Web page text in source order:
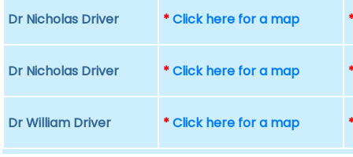
Dr Nicholas Driver *Click here for a map
Dr Nicholas Driver *Click here for a map
Dr William Driver *Click here for a map